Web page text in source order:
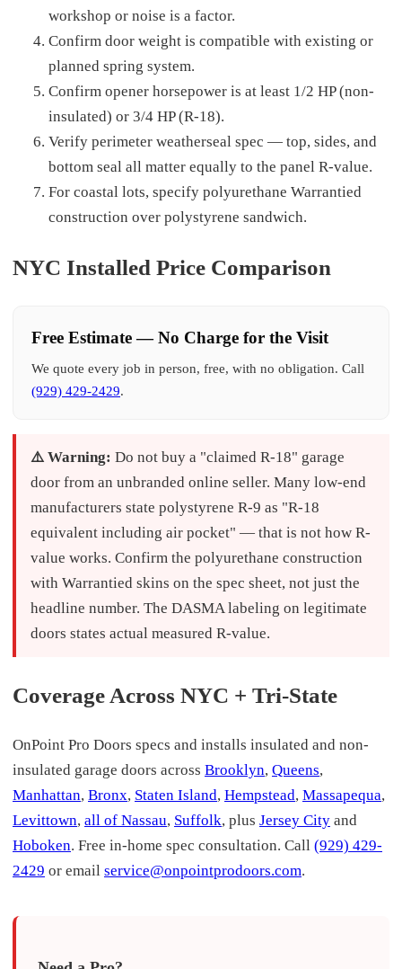
workshop or noise is a factor.
Confirm door weight is compatible with existing or
planned spring system.
Confirm opener horsepower is at least 1/2 HP (non-
insulated) or 3/4 HP (R-18).
Verify perimeter weatherseal spec — top, sides, and
bottom seal all matter equally to the panel R-value.
For coastal lots, specify polyurethane Warrantied
construction over polystyrene sandwich.
NYC Installed Price Comparison
Free Estimate — No Charge for the Visit
We quote every job in person, free, with no obligation. Call
(929) 429-2429.
⚠️ Warning: Do not buy a "claimed R-18" garage
door from an unbranded online seller. Many low-end
manufacturers state polystyrene R-9 as "R-18
equivalent including air pocket" — that is not how R-
value works. Confirm the polyurethane construction
with Warrantied skins on the spec sheet, not just the
headline number. The DASMA labeling on legitimate
doors states actual measured R-value.
Coverage Across NYC + Tri-State
OnPoint Pro Doors specs and installs insulated and non-
insulated garage doors across Brooklyn, Queens,
Manhattan, Bronx, Staten Island, Hempstead, Massapequa,
Levittown, all of Nassau, Suffolk, plus Jersey City and
Hoboken. Free in-home spec consultation. Call (929) 429-
2429 or email service@onpointprodoors.com.